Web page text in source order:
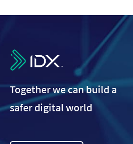
Together we can build a
safer digital world